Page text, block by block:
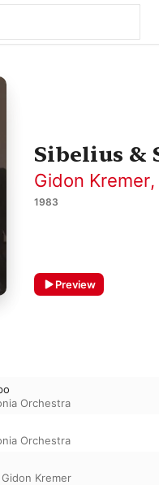
Sibelius &
Gidon Kremer,
1983
Preview
Orchestra
Orchestra
Gidon Kremer